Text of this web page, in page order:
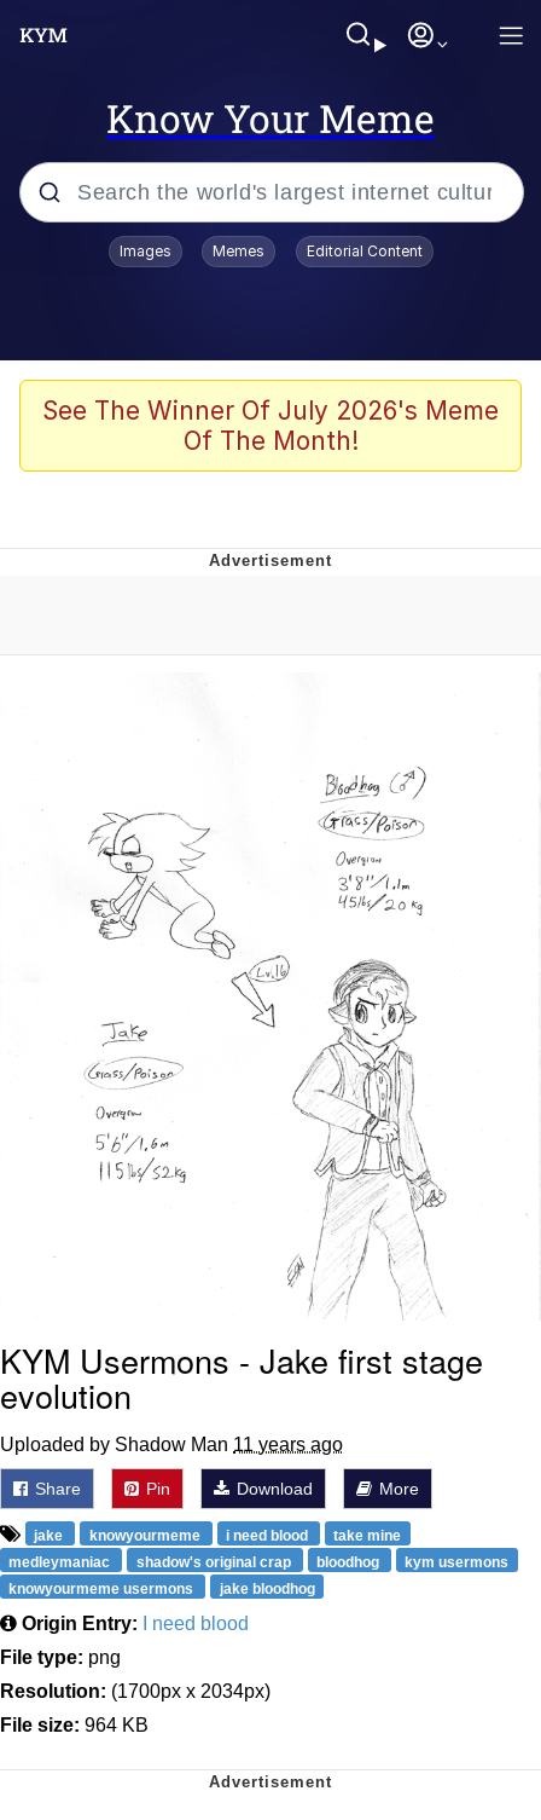
Know Your Meme
Popular searches
Greentext Stories
Friendship Ended With Mudasir
Friendship Ended With Mudasir
Mysaria's Accent Memes (HOTD)
Images Memes Editorial Content
See The Winner Of July 2026's Meme
Of The Month!
KYM Usermons - Jake first stage
evolution
Uploaded by Shadow Man 11 years ago
Share Pin Download More
jake knowyourmeme i need blood
take mine
medleymaniac
shadow's original crap bloodhog
kym usermons
knowyourmeme usermons
jake bloodhog
Origin Entry:
I need blood
File type: png
Resolution: (1700px x 2034px)
File size: 964 KB